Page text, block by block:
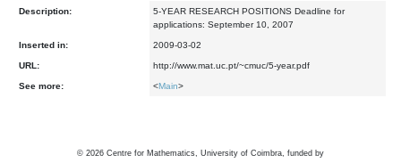
Description:
5-YEAR RESEARCH POSITIONS Deadline for
applications: September 10, 2007
Inserted in: 2009-03-02
URL: http://www.mat.uc.pt/~cmuc/5-year.pdf
See more: <Main>
© 2026 Centre for Mathematics, University of Coimbra, funded by